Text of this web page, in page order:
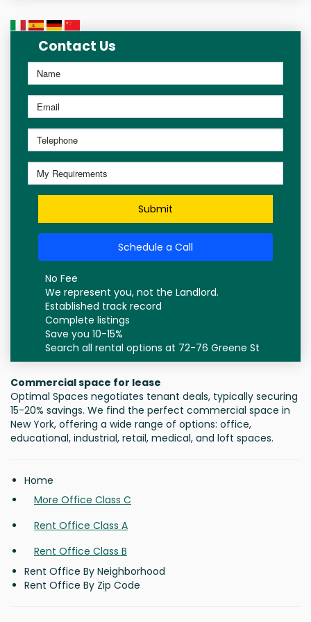
Contact Us
Submit
Schedule a Call
No Fee
We represent you, not the Landlord.
Established track record
Complete listings
Save you 10-15%
Search all rental options at 72-76 Greene St
Commercial space for lease
Optimal Spaces negotiates tenant deals, typically securing
15-20% savings. We find the perfect commercial space in
New York, offering a wide range of options: office,
educational, industrial, retail, medical, and loft spaces.
Home
More Office Class C
Rent Office Class A
Rent Office Class B
Rent Office By Neighborhood
Rent Office By Zip Code